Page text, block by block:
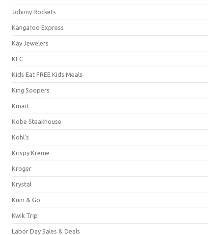
Johnny Rockets
Kangaroo Express
Kay Jewelers
KFC
Kids Eat FREE Kids Meals
King Soopers
Kmart
Kobe Steakhouse
Kohl's
Krispy Kreme
Kroger
Krystal
Kum & Go
Kwik Trip
Labor Day Sales & Deals